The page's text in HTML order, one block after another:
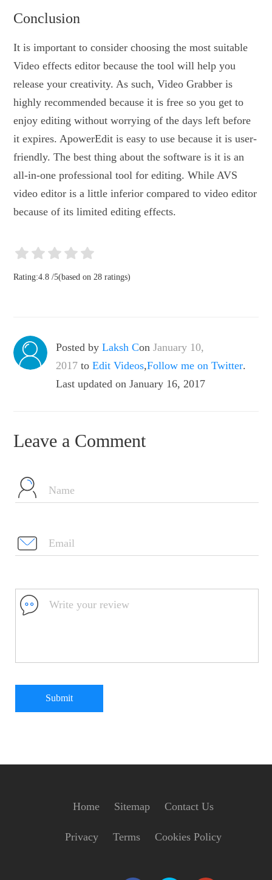
Conclusion
It is important to consider choosing the most suitable
Video effects editor because the tool will help you
release your creativity. As such, Video Grabber is
highly recommended because it is free so you get to
enjoy editing without worrying of the days left before
it expires. ApowerEdit is easy to use because it is user-
friendly. The best thing about the software is it is an
all-in-one professional tool for editing. While AVS
video editor is a little inferior compared to video editor
because of its limited editing effects.
Rating:4.8 /5(based on 28 ratings)
Posted by Laksh ConJanuary 10,
2017 to Edit Videos,Follow me on Twitter.
Last updated on January 16, 2017
Leave a Comment
Submit
Home Sitemap Contact Us
Privacy Terms Cookies Policy